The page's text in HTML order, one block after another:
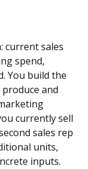
current sales
spend,
You build the
and
currently sell
sales rep
units,
inputs.